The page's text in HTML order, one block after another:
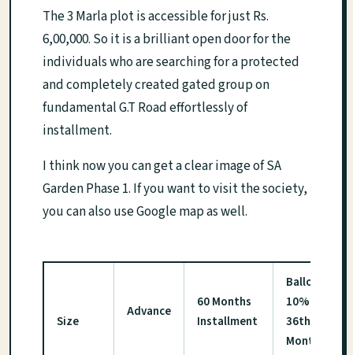
The 3 Marla plot is accessible for just Rs.
6,00,000. So it is a brilliant open door for the
individuals who are searching for a protected
and completely created gated group on
fundamental G.T Road effortlessly of
installment.
I think now you can get a clear image of SA
Garden Phase 1. If you want to visit the society,
you can also use Google map as well.
Size
Advance
60 Months
Installment
Balloting
10% on
36th
Month